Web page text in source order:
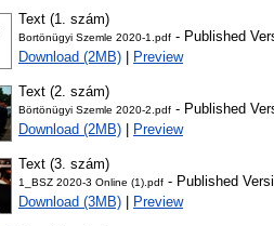
Text (1. szám)
Bortönügyi Szemle 2020-1.pdf - Published
Download (2MB)
Preview
Text (2. szám)
Börtönügyi Szemle 2020-2.pdf - Published
Download (2MB)
Preview
Text (3. szám)
1_BSZ 2020-3 Online (1).pdf - Published
Download (3MB)
Preview